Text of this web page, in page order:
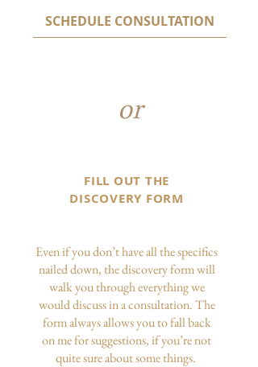
SCHEDULE CONSULTATION
or
FILL OUT THE
DISCOVERY FORM
Even if you don’t have all the specifics
nailed down, the discovery form will
walk you through everything we
would discuss in a consultation. The
form always allows you to fall back
on me for suggestions, if you’re not
quite sure about some things.